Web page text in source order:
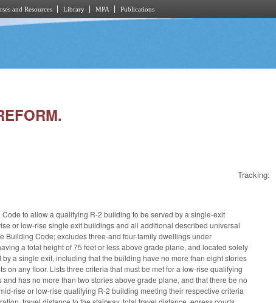
and Resources Library MPA Publications
Tracking:
to allow a qualifying R-2 building to be served by a single-exit
or low-rise single exit buildings and all additional described universal
Building Code; excludes three-and four-family dwellings under
a total height of 75 feet or less above grade plane, and located solely
a single exit, including that the building have no more than eight stories
any floor. Lists three criteria that must be met for a low-rise qualifying
has no more than two stories above grade plane, and that there be no
rise or low-rise qualifying R-2 building meeting their respective criteria